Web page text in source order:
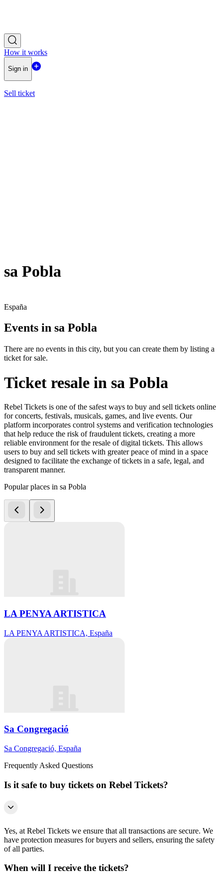
How it works
Sign in
Sell ticket
sa Pobla
España
Events in sa Pobla
There are no events in this city, but you can create them by listing a
ticket for sale.
Ticket resale in sa Pobla
Rebel Tickets is one of the safest ways to buy and sell tickets online
for concerts, festivals, musicals, games, and live events. Our
platform incorporates control systems and verification technologies
that help reduce the risk of fraudulent tickets, creating a more
reliable environment for the resale of digital tickets. This allows
users to buy and sell tickets with greater peace of mind in a space
designed to facilitate the exchange of tickets in a safe, legal, and
transparent manner.
Popular places in sa Pobla
LA PENYA ARTISTICA
LA PENYA ARTISTICA, España
Sa Congregació
Sa Congregació, España
Frequently Asked Questions
Is it safe to buy tickets on Rebel Tickets?
Yes, at Rebel Tickets we ensure that all transactions are secure. We
have protection measures for buyers and sellers, ensuring the safety
of all parties.
When will I receive the tickets?